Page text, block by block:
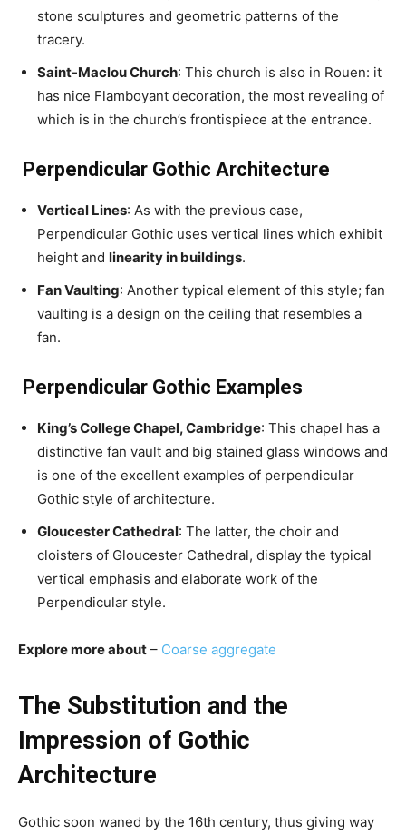
stone sculptures and geometric patterns of the
tracery.
Saint-Maclou Church: This church is also in Rouen: it
has nice Flamboyant decoration, the most revealing of
which is in the church’s frontispiece at the entrance.
Perpendicular Gothic Architecture
Vertical Lines: As with the previous case,
Perpendicular Gothic uses vertical lines which exhibit
height and linearity in buildings.
Fan Vaulting: Another typical element of this style; fan
vaulting is a design on the ceiling that resembles a
fan.
Perpendicular Gothic Examples
King’s College Chapel, Cambridge: This chapel has a
distinctive fan vault and big stained glass windows and
is one of the excellent examples of perpendicular
Gothic style of architecture.
Gloucester Cathedral: The latter, the choir and
cloisters of Gloucester Cathedral, display the typical
vertical emphasis and elaborate work of the
Perpendicular style.
Explore more about – Coarse aggregate
The Substitution and the
Impression of Gothic
Architecture
Gothic soon waned by the 16th century, thus giving way